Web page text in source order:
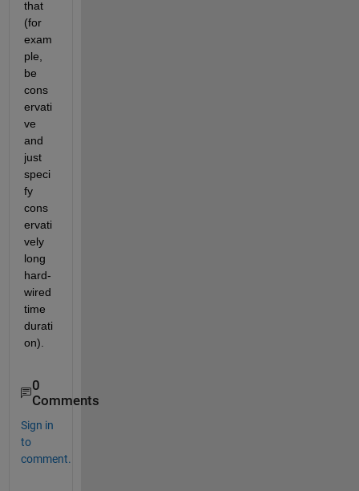
that
(for
exam
ple,
be
cons
ervati
ve
and
just
speci
fy
cons
ervati
vely
long
hard-
wired
time
durati
on).
0
Comments
Sign in
to
comment.